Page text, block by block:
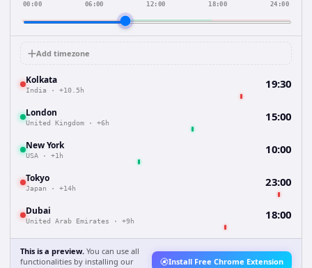
00:00 06:00 12:00 18:00 24:00
Add timezone
Kolkata
India · +10.5h 19:30
London
United Kingdom · +6h 15:00
New York
USA · +1h 10:00
Tokyo
Japan · +14h 23:00
Dubai
United Arab Emirates · +9h 18:00
This is a preview. You can use all
functionalities by installing our
Install Free Chrome Extension